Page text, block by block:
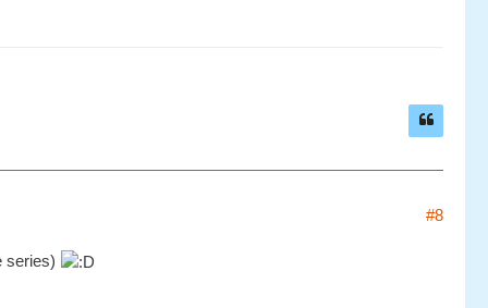
#8
series)